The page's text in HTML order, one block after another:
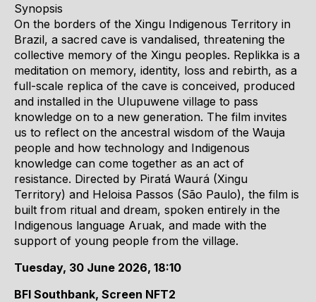
Synopsis
On the borders of the Xingu Indigenous Territory in
Brazil, a sacred cave is vandalised, threatening the
collective memory of the Xingu peoples. Replikka is a
meditation on memory, identity, loss and rebirth, as a
full-scale replica of the cave is conceived, produced
and installed in the Ulupuwene village to pass
knowledge on to a new generation. The film invites
us to reflect on the ancestral wisdom of the Wauja
people and how technology and Indigenous
knowledge can come together as an act of
resistance. Directed by Piratá Waurá (Xingu
Territory) and Heloisa Passos (São Paulo), the film is
built from ritual and dream, spoken entirely in the
Indigenous language Aruak, and made with the
support of young people from the village.
Tuesday, 30 June 2026, 18:10
BFI Southbank, Screen NFT2